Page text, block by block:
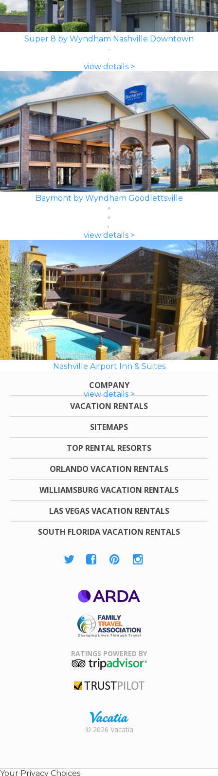
Super 8 by Wyndham Nashville Downtown
view details >
Baymont by Wyndham Goodlettsville
view details >
Nashville Airport Inn & Suites
view details >
COMPANY
VACATION RENTALS
SITEMAPS
TOP RENTAL RESORTS
ORLANDO VACATION RENTALS
WILLIAMSBURG VACATION RENTALS
LAS VEGAS VACATION RENTALS
SOUTH FLORIDA VACATION RENTALS
Association
RATINGS POWERED BY
Rental |
© 2026 Vacatia
Your Privacy Choices